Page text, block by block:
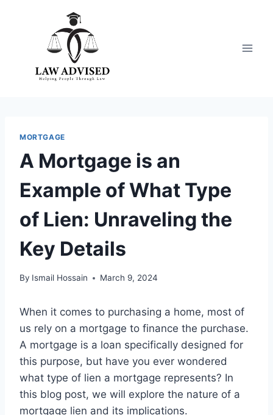
MORTGAGE
A Mortgage is an
Example of What Type
of Lien: Unraveling the
Key Details
By Ismail Hossain March 9, 2024
When it comes to purchasing a home, most of
us rely on a mortgage to finance the purchase.
A mortgage is a loan specifically designed for
this purpose, but have you ever wondered
what type of lien a mortgage represents? In
this blog post, we will explore the nature of a
mortgage lien and its implications.